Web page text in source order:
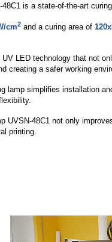
is a state-of-the-art
cm2 and a curing area of
LED technology that not
creating a safer working
lamp simplifies installation
UVSN-48C1 not only
printing.